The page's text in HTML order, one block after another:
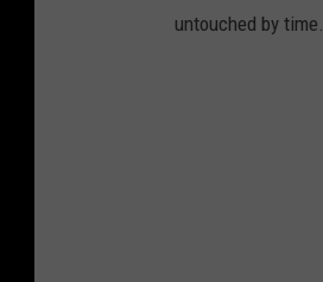
untouched by time.